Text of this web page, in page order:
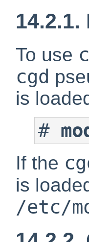
To use
cgd
is
#
If the
is
/etc/